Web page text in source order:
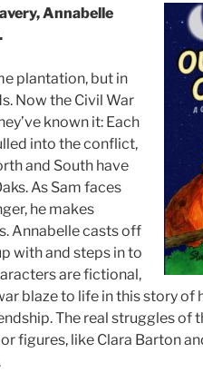
Annabelle
plantation, but in
Now the Civil War
known it: Each
into the conflict,
and South have
As Sam faces
he makes
Annabelle casts off
with and steps in to
are fictional,
blaze to life in this story of
The real struggles of
figures, like Clara Barton